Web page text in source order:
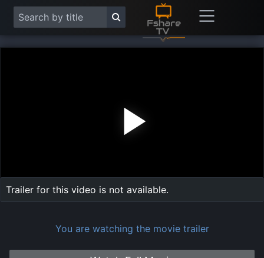
Trailer for this video is not available.
You are watching the movie trailer